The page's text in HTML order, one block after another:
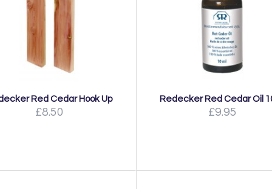
Red Cedar Hook Up
£8.50
Redecker Red Cedar Oil
£9.95